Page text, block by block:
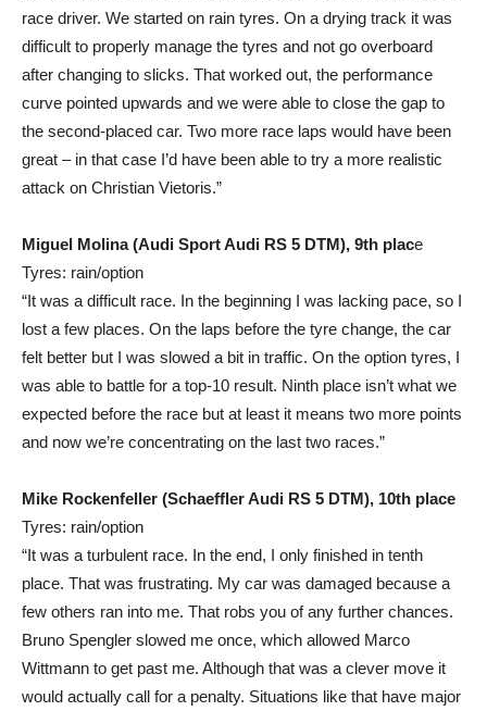
race driver. We started on rain tyres. On a drying track it was
difficult to properly manage the tyres and not go overboard
after changing to slicks. That worked out, the performance
curve pointed upwards and we were able to close the gap to
the second-placed car. Two more race laps would have been
great – in that case I’d have been able to try a more realistic
attack on Christian Vietoris.”
Miguel Molina (Audi Sport Audi RS 5 DTM), 9th place
Tyres: rain/option
“It was a difficult race. In the beginning I was lacking pace, so I
lost a few places. On the laps before the tyre change, the car
felt better but I was slowed a bit in traffic. On the option tyres, I
was able to battle for a top-10 result. Ninth place isn’t what we
expected before the race but at least it means two more points
and now we’re concentrating on the last two races.”
Mike Rockenfeller (Schaeffler Audi RS 5 DTM), 10th place
Tyres: rain/option
“It was a turbulent race. In the end, I only finished in tenth
place. That was frustrating. My car was damaged because a
few others ran into me. That robs you of any further chances.
Bruno Spengler slowed me once, which allowed Marco
Wittmann to get past me. Although that was a clever move it
would actually call for a penalty. Situations like that have major